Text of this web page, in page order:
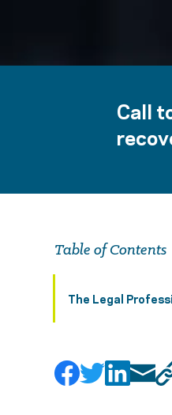
Call
Table of Contents
The Legal